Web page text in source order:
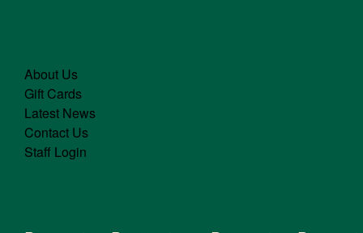
About Us
Gift Cards
Latest News
Contact Us
Staff Login